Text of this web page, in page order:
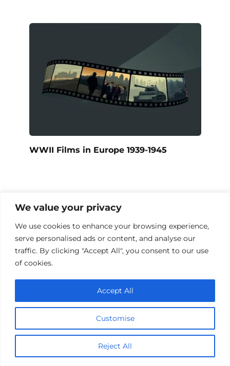
We value your privacy
We use cookies to enhance your browsing experience,
serve personalised ads or content, and analyse our
traffic. By clicking "Accept All", you consent to our use
of cookies.
Customise
Reject All
Accept All
WWII Films in Europe 1939-1945
Add a comment
Name
Email
Website
Comment